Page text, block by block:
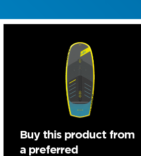
Buy this product from
a preferred